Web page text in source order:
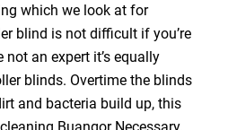
which we look at for
blind is not difficult if you’re
not an expert it’s equally
blinds. Overtime the blinds
and bacteria build up, this
Buangor Necessary.